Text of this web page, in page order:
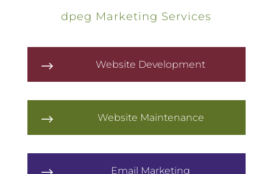
dpeg Marketing Services
$ Website Development
$ Website Maintenance
Email Marketing